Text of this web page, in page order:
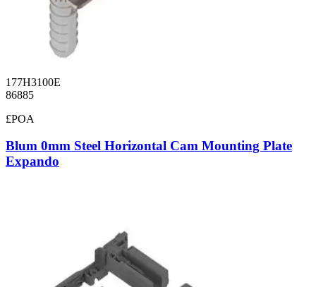
177H3100E
86885
£POA
Blum 0mm Steel Horizontal Cam Mounting Plate
Expando